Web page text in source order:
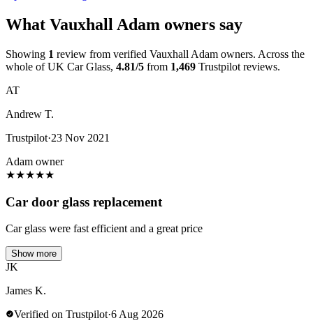
What Vauxhall Adam owners say
Showing 1 review from verified Vauxhall Adam owners. Across the
whole of UK Car Glass, 4.81/5 from 1,469 Trustpilot reviews.
AT
Andrew T.
Trustpilot·23 Nov 2021
Adam owner
★★★★★
Car door glass replacement
Car glass were fast efficient and a great price
Show more
JK
James K.
Verified on Trustpilot·6 Aug 2026